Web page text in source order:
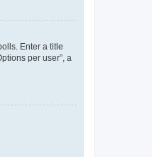
Enter a title
per user”, a